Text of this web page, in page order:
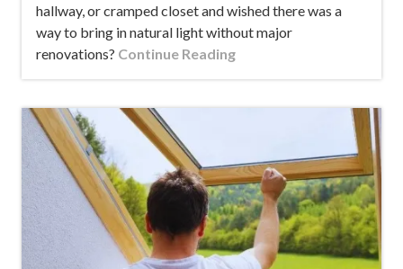
hallway, or cramped closet and wished there was a
way to bring in natural light without major
renovations? Continue Reading